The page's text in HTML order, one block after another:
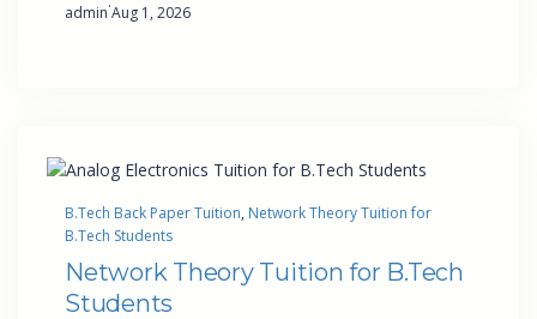
admin·Aug 1, 2026
B.Tech Back Paper Tuition, Network Theory Tuition for
B.Tech Students
Network Theory Tuition for B.Tech
Students